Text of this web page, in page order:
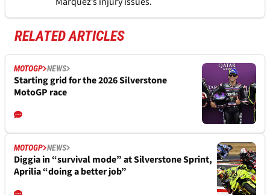
RELATED ARTICLES
MOTOGP NEWS
Starting grid for the 2026 Silverstone
MotoGP race
MOTOGP NEWS
Diggia in “survival mode” at Silverstone Sprint,
Aprilia “doing a better job”